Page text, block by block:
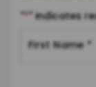
"*" indicates